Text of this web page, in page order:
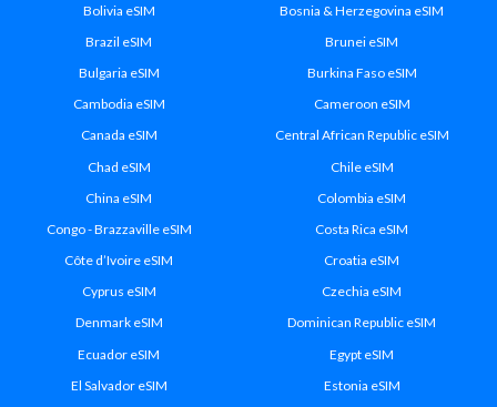
Bolivia eSIM
Bosnia & Herzegovina eSIM
Brazil eSIM
Brunei eSIM
Bulgaria eSIM
Burkina Faso eSIM
Cambodia eSIM
Cameroon eSIM
Canada eSIM
Central African Republic eSIM
Chad eSIM
Chile eSIM
China eSIM
Colombia eSIM
Congo - Brazzaville eSIM
Costa Rica eSIM
Côte d’Ivoire eSIM
Croatia eSIM
Cyprus eSIM
Czechia eSIM
Denmark eSIM
Dominican Republic eSIM
Ecuador eSIM
Egypt eSIM
El Salvador eSIM
Estonia eSIM